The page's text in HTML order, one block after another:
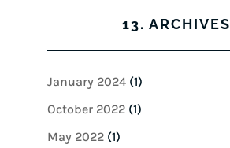
13. ARCHIVES
January 2024(1)
October 2022(1)
May 2022(1)